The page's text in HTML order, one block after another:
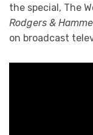
the special, The
Rodgers &
on broadcast